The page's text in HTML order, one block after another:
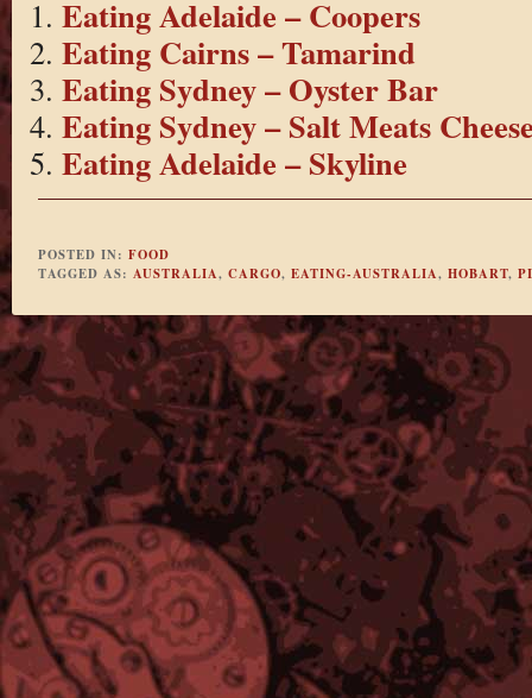
Eating Adelaide – Coopers
Eating Cairns – Tamarind
Eating Sydney – Oyster Bar
Eating Sydney – Salt Meats
Eating Adelaide – Skyline
POSTED IN: FOOD
TAGGED AS: AUSTRALIA, CARGO, EATING-AUSTRALIA, HOBART,